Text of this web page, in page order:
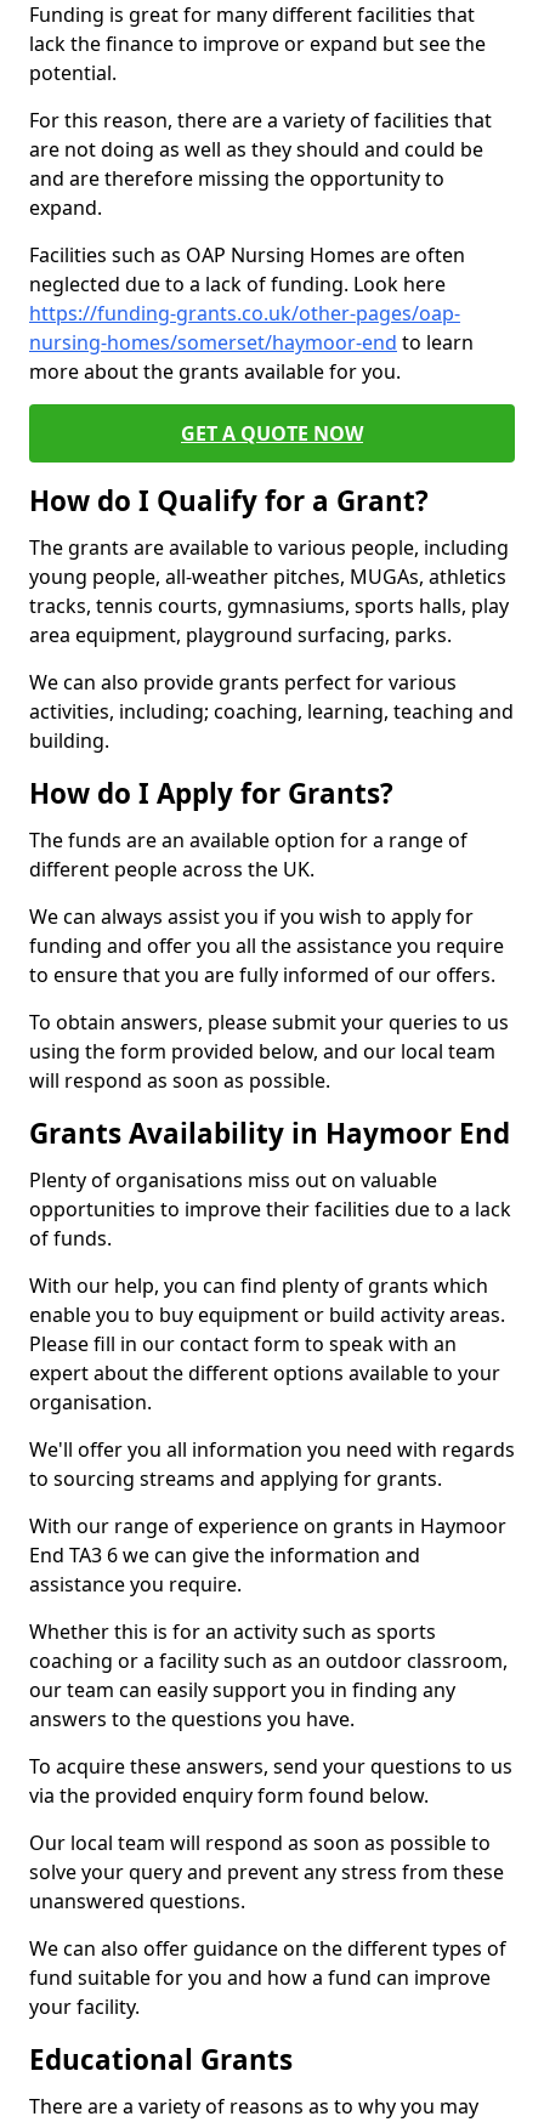
Funding is great for many different facilities that
lack the finance to improve or expand but see the
potential.
For this reason, there are a variety of facilities that
are not doing as well as they should and could be
and are therefore missing the opportunity to
expand.
Facilities such as OAP Nursing Homes are often
neglected due to a lack of funding. Look here
https://funding-grants.co.uk/other-pages/oap-
nursing-homes/somerset/haymoor-end to learn
more about the grants available for you.
GET A QUOTE NOW
How do I Qualify for a Grant?
The grants are available to various people, including
young people, all-weather pitches, MUGAs, athletics
tracks, tennis courts, gymnasiums, sports halls, play
area equipment, playground surfacing, parks.
We can also provide grants perfect for various
activities, including; coaching, learning, teaching and
building.
How do I Apply for Grants?
The funds are an available option for a range of
different people across the UK.
We can always assist you if you wish to apply for
funding and offer you all the assistance you require
to ensure that you are fully informed of our offers.
To obtain answers, please submit your queries to us
using the form provided below, and our local team
will respond as soon as possible.
Grants Availability in Haymoor End
Plenty of organisations miss out on valuable
opportunities to improve their facilities due to a lack
of funds.
With our help, you can find plenty of grants which
enable you to buy equipment or build activity areas.
Please fill in our contact form to speak with an
expert about the different options available to your
organisation.
We'll offer you all information you need with regards
to sourcing streams and applying for grants.
With our range of experience on grants in Haymoor
End TA3 6 we can give the information and
assistance you require.
Whether this is for an activity such as sports
coaching or a facility such as an outdoor classroom,
our team can easily support you in finding any
answers to the questions you have.
To acquire these answers, send your questions to us
via the provided enquiry form found below.
Our local team will respond as soon as possible to
solve your query and prevent any stress from these
unanswered questions.
We can also offer guidance on the different types of
fund suitable for you and how a fund can improve
your facility.
Educational Grants
There are a variety of reasons as to why you may